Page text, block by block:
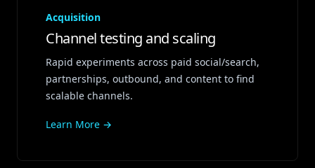
Acquisition
Channel testing and scaling
Rapid experiments across paid social/search,
partnerships, outbound, and content to find
scalable channels.
Learn More →